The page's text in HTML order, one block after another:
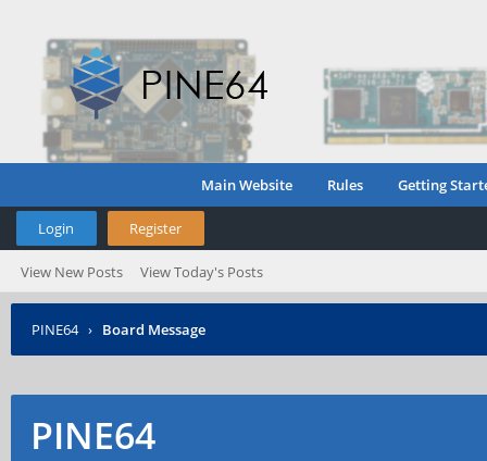
Main Website Rules Getting
Login Register
View New Posts View Today's Posts
PINE64 › Board Message
PINE64